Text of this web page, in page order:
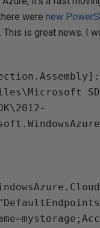
were new
. This is great news. I